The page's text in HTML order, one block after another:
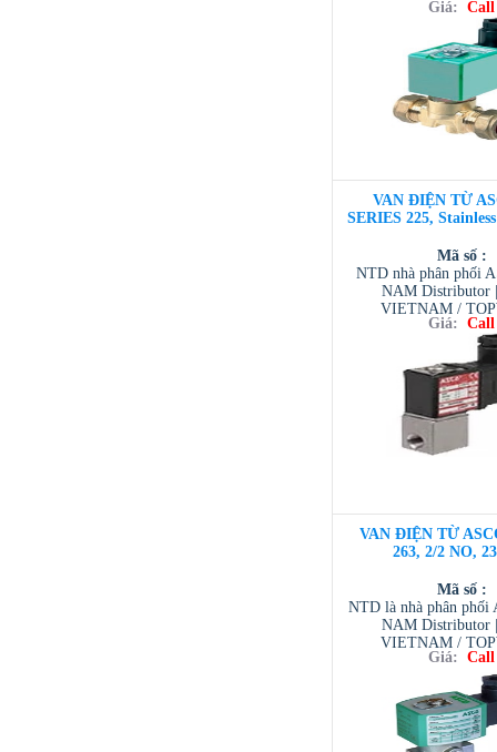
VIETNAM /
/ TESCOM
Giá: Call
VAN ĐIỆN TỪ
SERIES 225,
Mã số :
NTD nhà phân phối
NAM Distributor
VIETNAM /
VIETNAM /
/ TESCOM
Giá: Call
VAN ĐIỆN TỪ
263, 2/2 NO,
Mã số :
NTD là nhà phân phối
NAM Distributor
VIETNAM /
VIETNAM /
/ TESCOM
Giá: Call